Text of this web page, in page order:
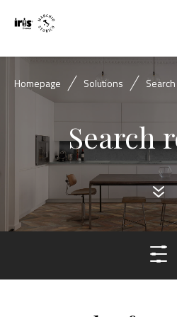
Homepage Solutions
Search